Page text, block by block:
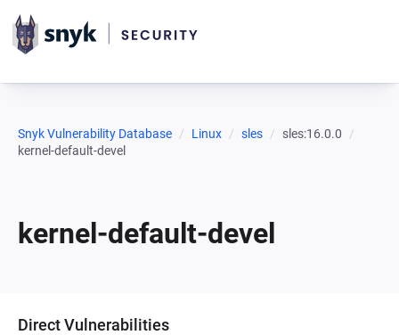
Snyk Vulnerability Database Linux sles
sles:16.0.0
kernel-default-devel
kernel-default-devel
Direct Vulnerabilities